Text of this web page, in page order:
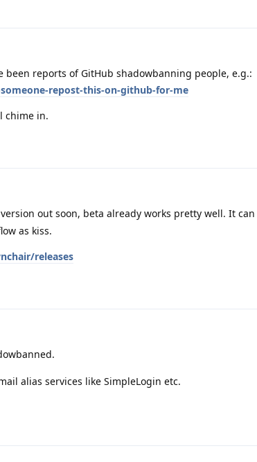
been reports of GitHub shadowbanning people, e.g.:
repost-this-on-github-for-me
chime in.
out soon, beta already works pretty well. It
as kiss.
releases
alias services like SimpleLogin etc.